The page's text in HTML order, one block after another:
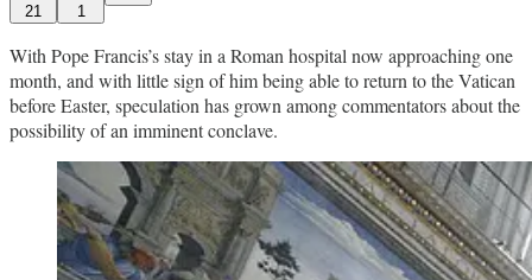
21 1
With Pope Francis’s stay in a Roman hospital now approaching one
month, and with little sign of him being able to return to the Vatican
before Easter, speculation has grown among commentators about the
possibility of an imminent conclave.